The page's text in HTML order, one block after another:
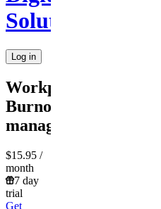
Solutions
Log in
Workplace
Burnout
management!
$15.95 /
month
7 day
trial
Get